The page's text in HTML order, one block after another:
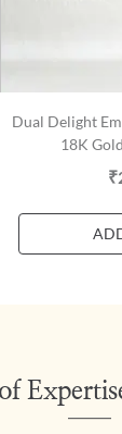
Dual Delight
18K